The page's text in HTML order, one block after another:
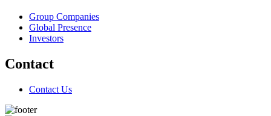
Group Companies
Global Presence
Investors
Contact
Contact Us